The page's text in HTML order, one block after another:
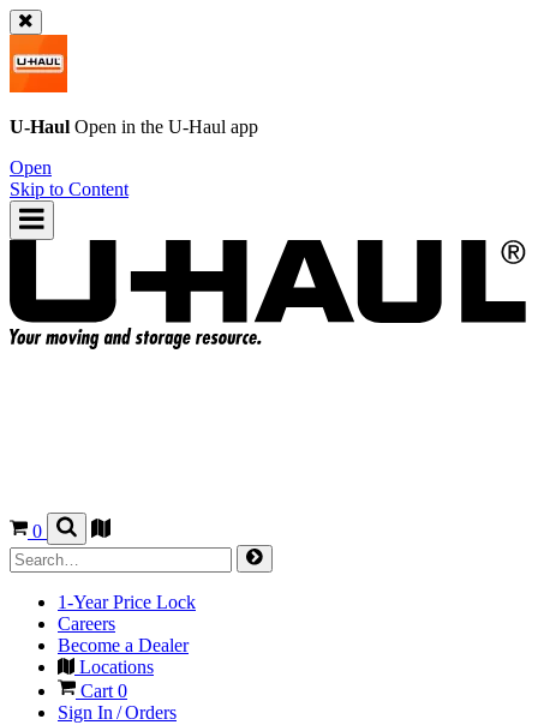
U-Haul Open in the U-Haul app
Open
Skip to Content
0
1-Year Price Lock
Careers
Become a Dealer
Locations
Cart 0
Sign In / Orders